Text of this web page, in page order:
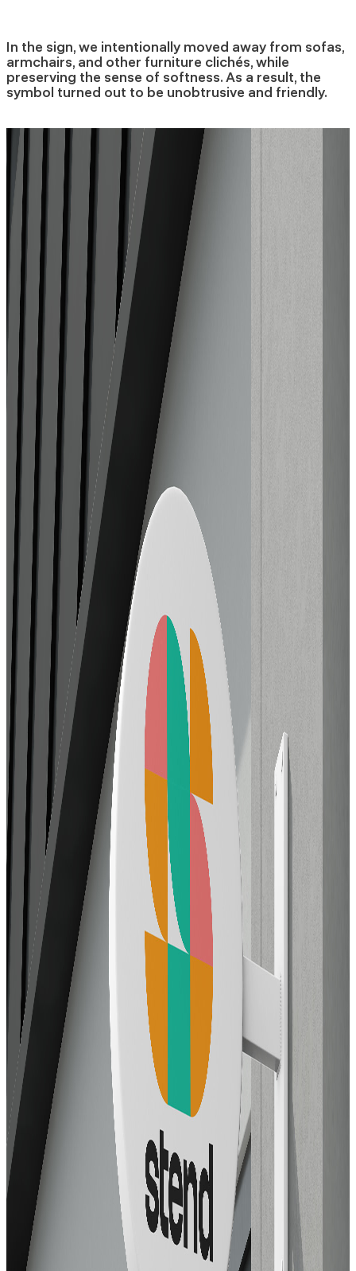
In the sign, we intentionally moved away from sofas,
armchairs, and other furniture clichés, while
preserving the sense of softness. As a result, the
symbol turned out to be unobtrusive and friendly.